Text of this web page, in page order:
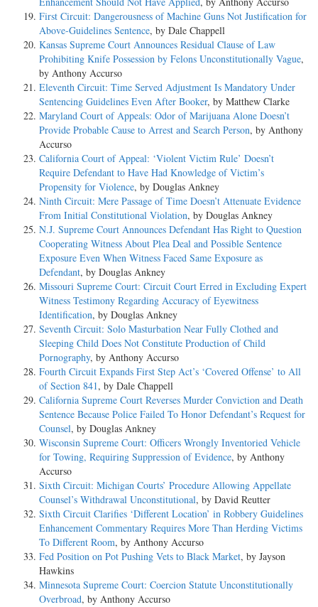
First Circuit: Dangerousness of Machine Guns Not Justification for
Above-Guidelines Sentence, by Dale Chappell
Kansas Supreme Court Announces Residual Clause of Law
Prohibiting Knife Possession by Felons Unconstitutionally Vague,
by Anthony Accurso
Eleventh Circuit: Time Served Adjustment Is Mandatory Under
Sentencing Guidelines Even After Booker, by Matthew Clarke
Maryland Court of Appeals: Odor of Marijuana Alone Doesn’t
Provide Probable Cause to Arrest and Search Person, by Anthony
Accurso
California Court of Appeal: ‘Violent Victim Rule’ Doesn’t
Require Defendant to Have Had Knowledge of Victim’s
Propensity for Violence, by Douglas Ankney
Ninth Circuit: Mere Passage of Time Doesn’t Attenuate Evidence
From Initial Constitutional Violation, by Douglas Ankney
N.J. Supreme Court Announces Defendant Has Right to Question
Cooperating Witness About Plea Deal and Possible Sentence
Exposure Even When Witness Faced Same Exposure as
Defendant, by Douglas Ankney
Missouri Supreme Court: Circuit Court Erred in Excluding Expert
Witness Testimony Regarding Accuracy of Eyewitness
Identification, by Douglas Ankney
Seventh Circuit: Solo Masturbation Near Fully Clothed and
Sleeping Child Does Not Constitute Production of Child
Pornography, by Anthony Accurso
Fourth Circuit Expands First Step Act’s ‘Covered Offense’ to All
of Section 841, by Dale Chappell
California Supreme Court Reverses Murder Conviction and Death
Sentence Because Police Failed To Honor Defendant’s Request for
Counsel, by Douglas Ankney
Wisconsin Supreme Court: Officers Wrongly Inventoried Vehicle
for Towing, Requiring Suppression of Evidence, by Anthony
Accurso
Sixth Circuit: Michigan Courts’ Procedure Allowing Appellate
Counsel’s Withdrawal Unconstitutional, by David Reutter
Sixth Circuit Clarifies ‘Different Location’ in Robbery Guidelines
Enhancement Commentary Requires More Than Herding Victims
To Different Room, by Anthony Accurso
Fed Position on Pot Pushing Vets to Black Market, by Jayson
Hawkins
Minnesota Supreme Court: Coercion Statute Unconstitutionally
Overbroad, by Anthony Accurso